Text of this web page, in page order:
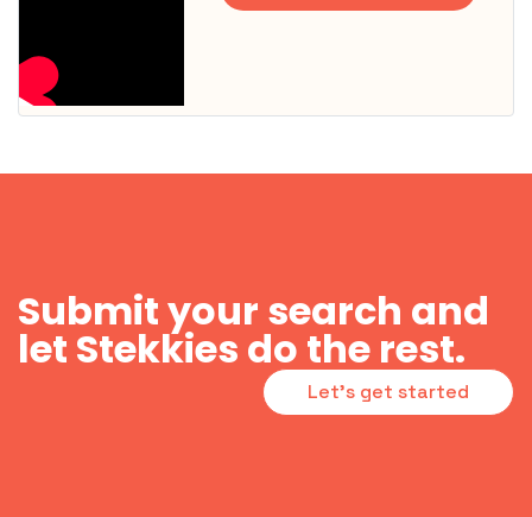
Submit your search and
let Stekkies do the rest.
Let's get started